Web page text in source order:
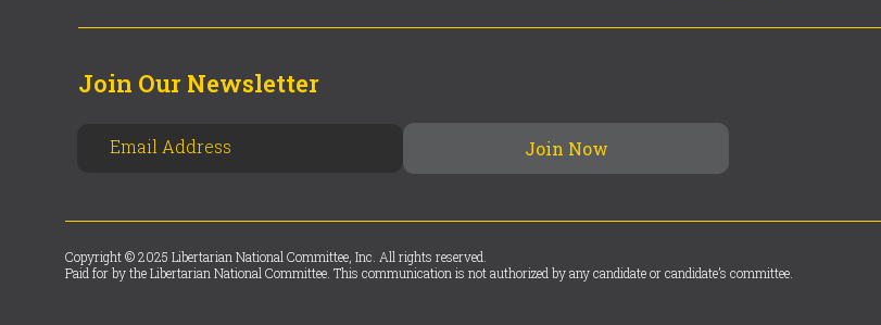
Join Our Newsletter
Copyright © 2025 Libertarian National Committee, Inc. All rights reserved.
Paid for by the Libertarian National Committee. This communication is not authorized by any candidate or candidate’s committee.